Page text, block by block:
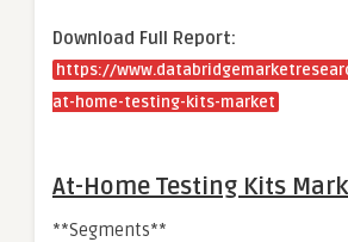
Download Full Report:
https://
at-home-testing-kits-market
At-Home Testing Kits
**Segments**